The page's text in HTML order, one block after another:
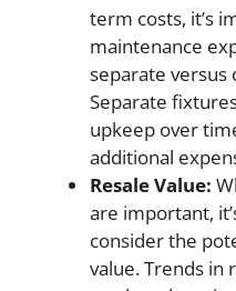
term costs, it’s
maintenance
separate versus
Separate
upkeep over
additional
Resale Value:
are important,
consider the
value. Trends in